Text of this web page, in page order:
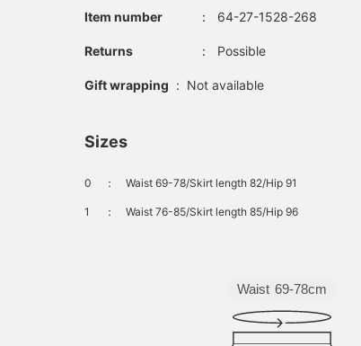
Item number ： 64-27-1528-268
Returns ： Possible
Gift wrapping : Not available
Sizes
0 ： Waist 69-78/Skirt length 82/Hip 91
1 ： Waist 76-85/Skirt length 85/Hip 96
Waist 69-78cm